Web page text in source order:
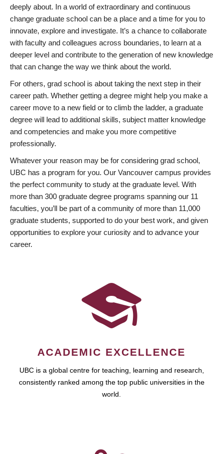
deeply about. In a world of extraordinary and continuous
change graduate school can be a place and a time for you to
innovate, explore and investigate. It’s a chance to collaborate
with faculty and colleagues across boundaries, to learn at a
deeper level and contribute to the generation of new knowledge
that can change the way we think about the world.
For others, grad school is about taking the next step in their
career path. Whether getting a degree might help you make a
career move to a new field or to climb the ladder, a graduate
degree will lead to additional skills, subject matter knowledge
and competencies and make you more competitive
professionally.
Whatever your reason may be for considering grad school,
UBC has a program for you. Our Vancouver campus provides
the perfect community to study at the graduate level. With
more than 300 graduate degree programs spanning our 11
faculties, you’ll be part of a community of more than 11,000
graduate students, supported to do your best work, and given
opportunities to explore your curiosity and to advance your
career.
ACADEMIC EXCELLENCE
UBC is a global centre for teaching, learning and research,
consistently ranked among the top public universities in the
world.